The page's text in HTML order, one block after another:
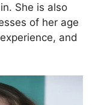
She is also
of her age
and